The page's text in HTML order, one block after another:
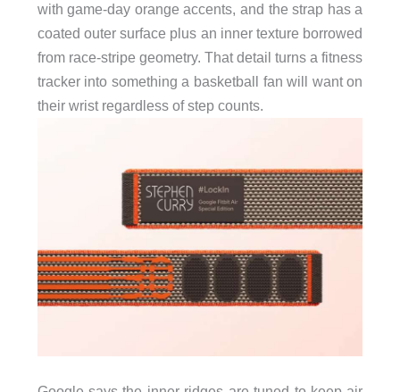
with game-day orange accents, and the strap has a
coated outer surface plus an inner texture borrowed
from race-stripe geometry. That detail turns a fitness
tracker into something a basketball fan will want on
their wrist regardless of step counts.